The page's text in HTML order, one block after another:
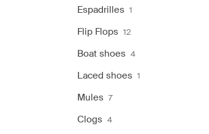
Espadrilles 1
Flip Flops 12
Boat shoes 4
Laced shoes 1
Mules 7
Clogs 4